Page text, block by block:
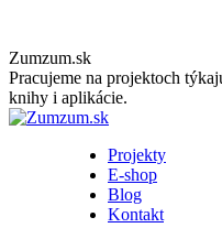
Skip
to
content
Zumzum.sk
Pracujeme na projektoch
knihy i aplikácie.
Projekty
E-shop
Blog
Kontakt